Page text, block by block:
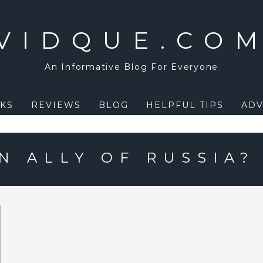
An Informative Blog For Everyone
REVIEWS BLOG HELPFUL TIPS
ALLY OF RUSSIA?